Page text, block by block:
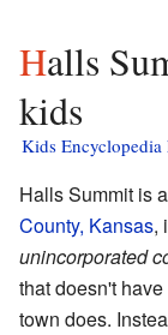
Halls Summit, Kansas facts for
kids
Kids Encyclopedia
Halls Summit is
County, Kansas,
unincorporated
that doesn't
town does.